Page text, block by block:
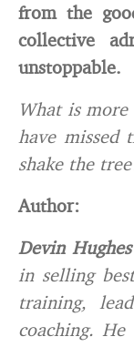
from the
collective
unstoppable.
What is
have missed
shake the
Author:
Devin Hughes
in selling
training,
coaching.